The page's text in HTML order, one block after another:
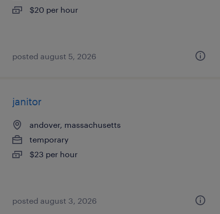
$20 per hour
posted august 5, 2026
janitor
andover, massachusetts
temporary
$23 per hour
posted august 3, 2026